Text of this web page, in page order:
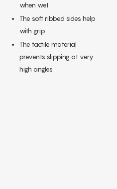
when wet
The soft ribbed sides help
with grip
The tactile material
prevents slipping at very
high angles